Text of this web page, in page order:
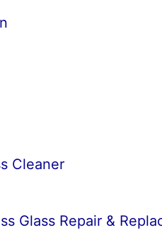
Cleaner
Glass Repair &